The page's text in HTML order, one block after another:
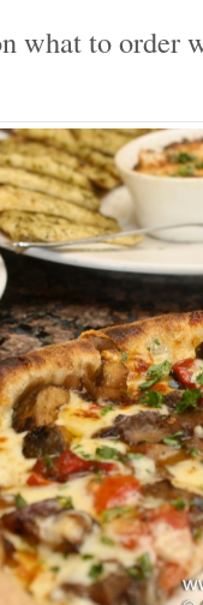
what to order